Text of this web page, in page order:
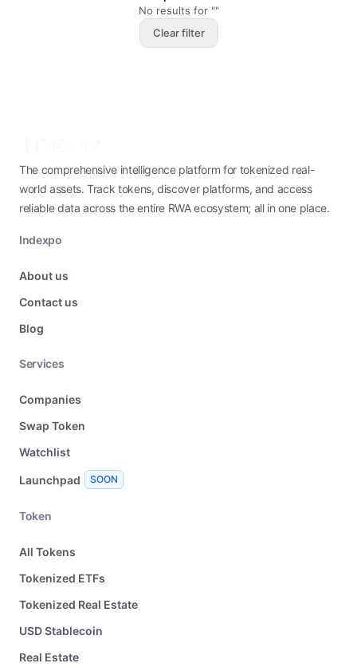
No results for ""
Clear filter
The comprehensive intelligence platform for tokenized real-
world assets. Track tokens, discover platforms, and access
reliable data across the entire RWA ecosystem; all in one place.
Indexpo
About us
Contact us
Blog
Services
Companies
Swap Token
Watchlist
Launchpad SOON
Token
All Tokens
Tokenized ETFs
Tokenized Real Estate
USD Stablecoin
Real Estate